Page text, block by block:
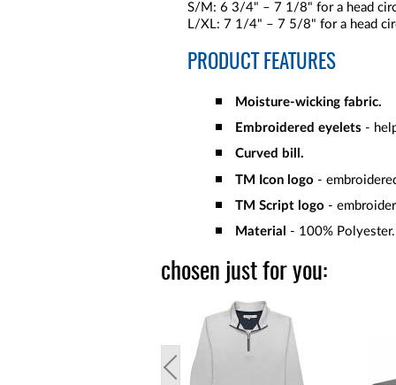
S/M: 6 3/4" – 7 1/8" for a head
L/XL: 7 1/4" – 7 5/8" for a head
PRODUCT FEATURES
Moisture-wicking fabric.
Embroidered eyelets -
Curved bill.
TM Icon logo -
TM Script logo -
Material
- 100% Polyester.
chosen just for you: